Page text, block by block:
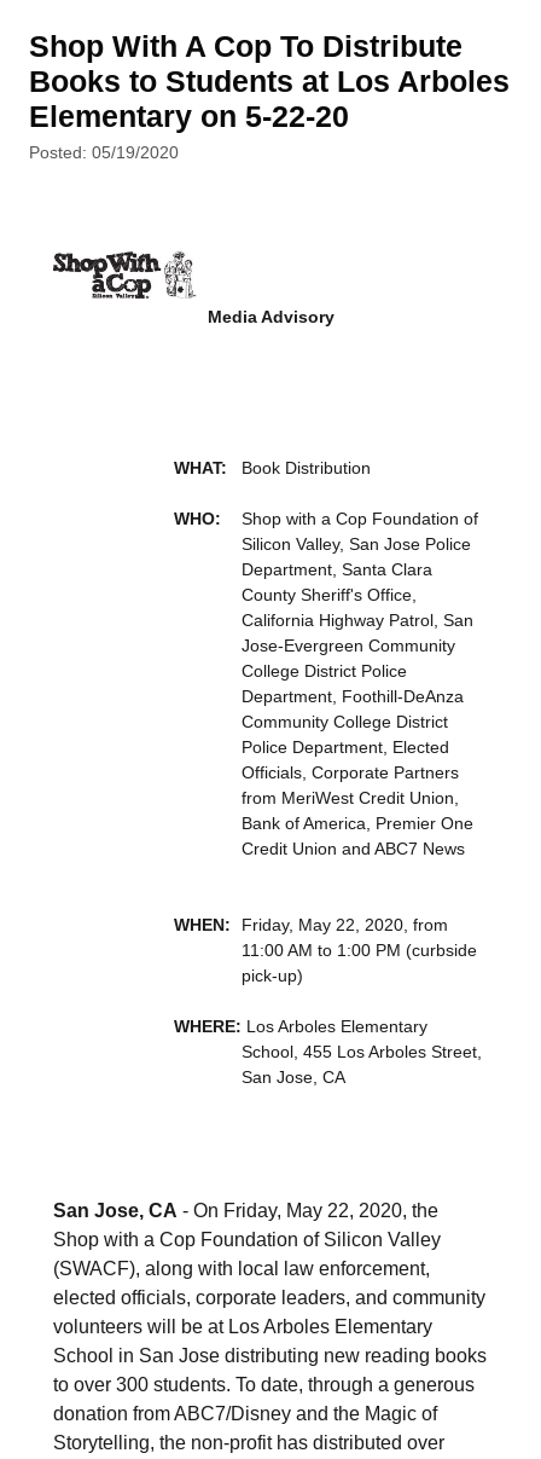
Shop With A Cop To Distribute
Books to Students at Los Arboles
Elementary on 5-22-20
Posted: 05/19/2020
Media Advisory
WHAT: Book Distribution
WHO:
Shop with a Cop Foundation of
Silicon Valley, San Jose Police
Department, Santa Clara
County Sheriff's Office,
California Highway Patrol, San
Jose-Evergreen Community
College District Police
Department, Foothill-DeAnza
Community College District
Police Department, Elected
Officials, Corporate Partners
from MeriWest Credit Union,
Bank of America, Premier One
Credit Union and ABC7 News
WHEN:
Friday, May 22, 2020, from
11:00 AM to 1:00 PM (curbside
pick-up)
WHERE: Los Arboles Elementary
School, 455 Los Arboles Street,
San Jose, CA
San Jose, CA - On Friday, May 22, 2020, the
Shop with a Cop Foundation of Silicon Valley
(SWACF), along with local law enforcement,
elected officials, corporate leaders, and community
volunteers will be at Los Arboles Elementary
School in San Jose distributing new reading books
to over 300 students. To date, through a generous
donation from ABC7/Disney and the Magic of
Storytelling, the non-profit has distributed over